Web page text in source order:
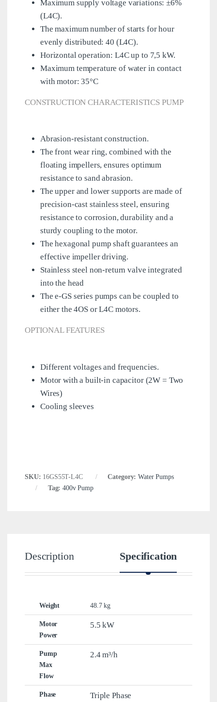
Maximum supply voltage variations: ±6%
(L4C).
The maximum number of starts for hour
evenly distributed: 40 (L4C).
Horizontal operation: L4C up to 7,5 kW.
Maximum temperature of water in contact
with motor: 35°C
CONSTRUCTION CHARACTERISTICS PUMP
Abrasion-resistant construction.
The front wear ring, combined with the
floating impellers, ensures optimum
resistance to sand abrasion.
The upper and lower supports are made of
precision-cast stainless steel, ensuring
resistance to corrosion, durability and a
sturdy coupling to the motor.
The hexagonal pump shaft guarantees an
effective impeller driving.
Stainless steel non-return valve integrated
into the head
The e-GS series pumps can be coupled to
either the 4OS or L4C motors.
OPTIONAL FEATURES
Different voltages and frequencies.
Motor with a built-in capacitor (2W = Two
Wires)
Cooling sleeves
SKU: 16GS55T-L4C Category:Water Pumps
Tag:400v Pump
Description Specification
Weight 48.7 kg
Motor
Power
5.5 kW
Pump
Max
Flow
2.4 m³/h
Phase Triple Phase